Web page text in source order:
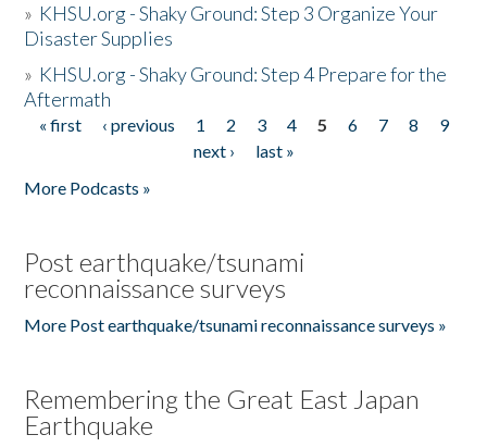
» KHSU.org - Shaky Ground: Step 3 Organize Your
Disaster Supplies
» KHSU.org - Shaky Ground: Step 4 Prepare for the
Aftermath
Pages
« first ‹ previous 1 2 3 4 5 6 7 8
9
next ›
last »
More Podcasts »
Post earthquake/tsunami
reconnaissance surveys
More Post earthquake/tsunami reconnaissance surveys »
Remembering the Great East Japan
Earthquake